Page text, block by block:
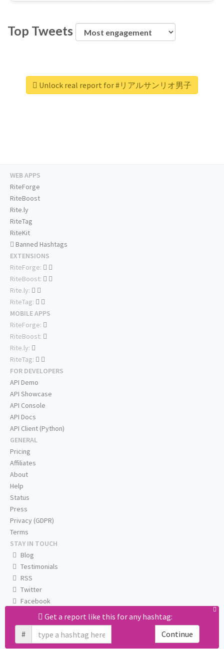
Top Tweets
Unlock real report for #リアルサンリオ男子
Get a report like this for any hashtag:
#
Continue
WEB APPS
RiteForge
RiteBoost
Rite.ly
RiteTag
RiteKit
Banned Hashtags
EXTENSIONS
RiteForge:
RiteBoost:
Rite.ly:
RiteTag:
MOBILE APPS
RiteForge:
RiteBoost:
Rite.ly:
RiteTag:
FOR DEVELOPERS
API Demo
API Showcase
API Console
API Docs
API Client (Python)
GENERAL
Pricing
Affiliates
About
Help
Status
Press
Privacy (GDPR)
Terms
STAY IN TOUCH
Blog
Testimonials
RSS
Twitter
Facebook
Email us